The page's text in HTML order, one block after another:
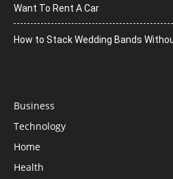
Want To Rent A Car
How to Stack Wedding Bands
Business
Technology
Home
Health